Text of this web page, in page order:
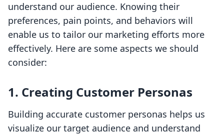
understand our audience. Knowing their
preferences, pain points, and behaviors will
enable us to tailor our marketing efforts more
effectively. Here are some aspects we should
consider:
1. Creating Customer Personas
Building accurate customer personas helps us
visualize our target audience and understand